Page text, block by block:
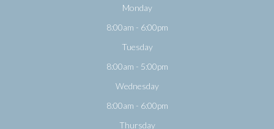
Monday
8:00am - 6:00pm
Tuesday
8:00am - 5:00pm
Wednesday
8:00am - 6:00pm
Thursday